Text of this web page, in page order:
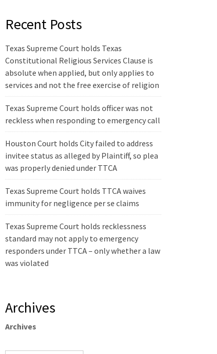
Recent Posts
Texas Supreme Court holds Texas
Constitutional Religious Services Clause is
absolute when applied, but only applies to
services and not the free exercise of religion
Texas Supreme Court holds officer was not
reckless when responding to emergency call
Houston Court holds City failed to address
invitee status as alleged by Plaintiff, so plea
was properly denied under TTCA
Texas Supreme Court holds TTCA waives
immunity for negligence per se claims
Texas Supreme Court holds recklessness
standard may not apply to emergency
responders under TTCA – only whether a law
was violated
Archives
Archives